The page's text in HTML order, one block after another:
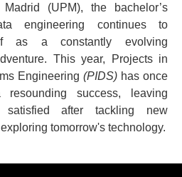
(UPM), the bachelor’s
engineering continues to
as a constantly evolving
This year, Projects in
Engineering (PIDS) has once
success, leaving
satisfied after tackling new
tomorrow's technology.